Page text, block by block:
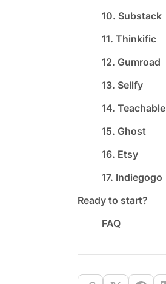
10. Substack
11. Thinkific
12. Gumroad
13. Sellfy
14. Teachable
15. Ghost
16. Etsy
17. Indiegogo
Ready to start?
FAQ